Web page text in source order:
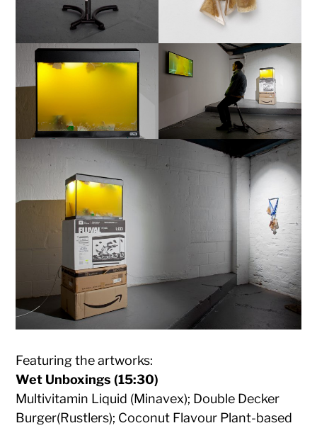
Featuring the artworks:
Wet Unboxings (15:30)
Multivitamin Liquid (Minavex); Double Decker
Burger(Rustlers); Coconut Flavour Plant-based